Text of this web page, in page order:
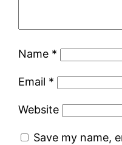
Name *
Email *
Website
Save my name,